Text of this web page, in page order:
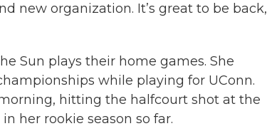
new organization. It’s great to be back,
Sun plays their home games. She
while playing for UConn.
hitting the halfcourt shot at the
her rookie season so far.